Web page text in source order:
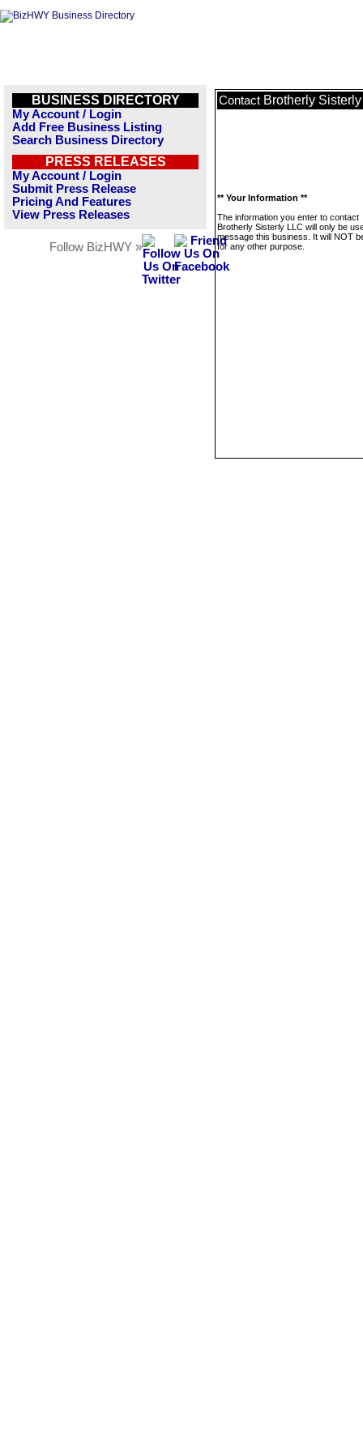
BUSINESS DIRECTORY
My Account / Login
Add Free Business Listing
Search Business Directory
PRESS RELEASES
My Account / Login
Submit Press Release
Pricing And Features
View Press Releases
Follow BizHWY »
Contact Brotherly
** Your Information **
The information you enter to contact
Brotherly Sisterly LLC will only be
message this business. It will NOT
for any other purpose.